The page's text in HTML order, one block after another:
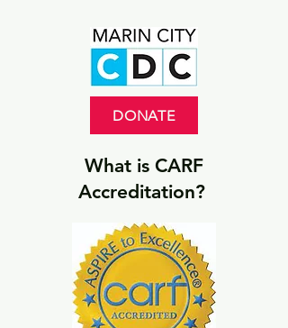
DONATE
What is CARF
Accreditation?